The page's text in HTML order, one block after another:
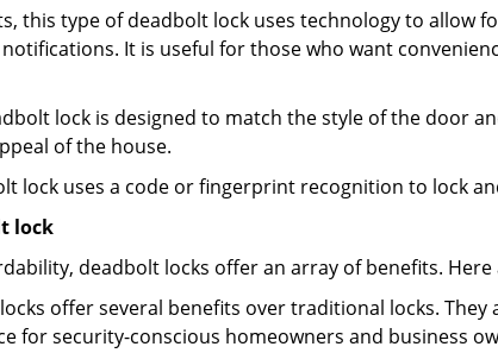
this type of deadbolt lock uses technology to allow
It is useful for those who want
lock is designed to match the style of the door
of the house.
lock uses a code or fingerprint recognition to lock
lock
deadbolt locks offer an array of benefits. Here
offer several benefits over traditional locks.
for security-conscious homeowners and business